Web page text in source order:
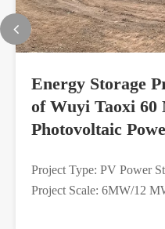
Energy Storage
of Wuyi Taoxi
Photovoltaic
Project Type: PV Power
Project Scale: 6MW/12